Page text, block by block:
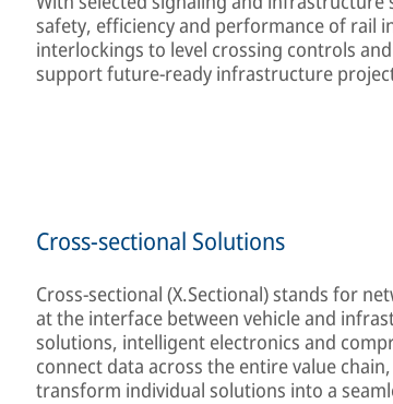
safety, efficiency and performance of rail
interlockings to level crossing controls
support future-ready infrastructure
Cross-sectional Solutions
Cross-sectional (X.Sectional) stands for
at the interface between vehicle and
solutions, intelligent electronics and
connect data across the entire value
transform individual solutions into a